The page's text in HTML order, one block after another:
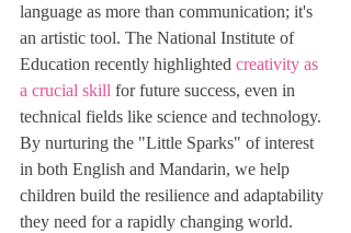
language as more than communication; it's
an artistic tool. The National Institute of
Education recently highlighted creativity as
a crucial skill for future success, even in
technical fields like science and technology.
By nurturing the "Little Sparks" of interest
in both English and Mandarin, we help
children build the resilience and adaptability
they need for a rapidly changing world.